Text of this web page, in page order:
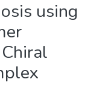
using